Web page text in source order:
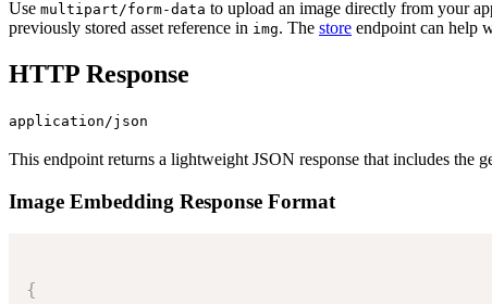
Use multipart/form-data to upload an image directly from your
previously stored asset reference in img. The store endpoint can help
HTTP Response
application/json
This endpoint returns a lightweight JSON response that includes the
Image Embedding Response Format
{